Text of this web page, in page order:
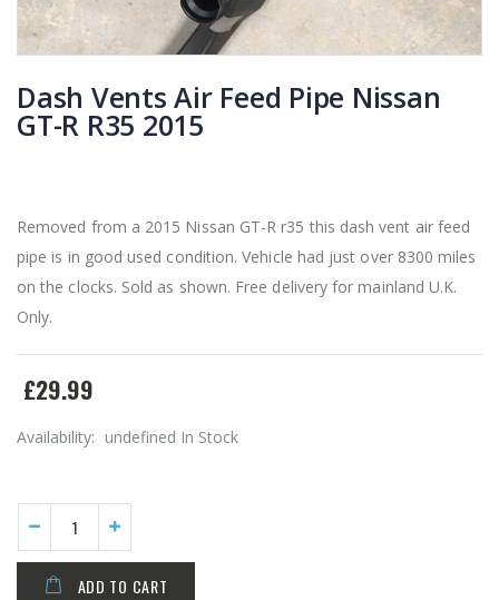
Dash Vents Air Feed Pipe Nissan
GT-R R35 2015
Removed from a 2015 Nissan GT-R r35 this dash vent air feed
pipe is in good used condition. Vehicle had just over 8300 miles
on the clocks. Sold as shown. Free delivery for mainland U.K.
Only.
£29.99
Availability: undefined In Stock
ADD TO CART